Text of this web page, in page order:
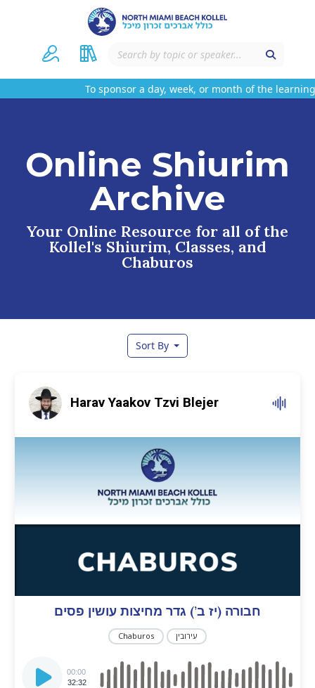
To sponsor a day, week, or month of the learning
Online Shiurim
Archive
Your Online Resource for all of the
Kollel's Shiurim, Classes, and
Chaburos
Sort By
Harav Yaakov Tzvi Blejer
חבורה (יז ב’) גדר מחיצות עושין פסים
Chaburos עירובין
Player
00:00
32:32